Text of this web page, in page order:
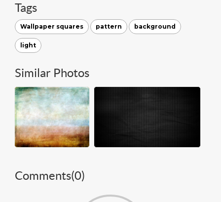
Tags
Wallpaper squares pattern background
light
Similar Photos
Comments(0)